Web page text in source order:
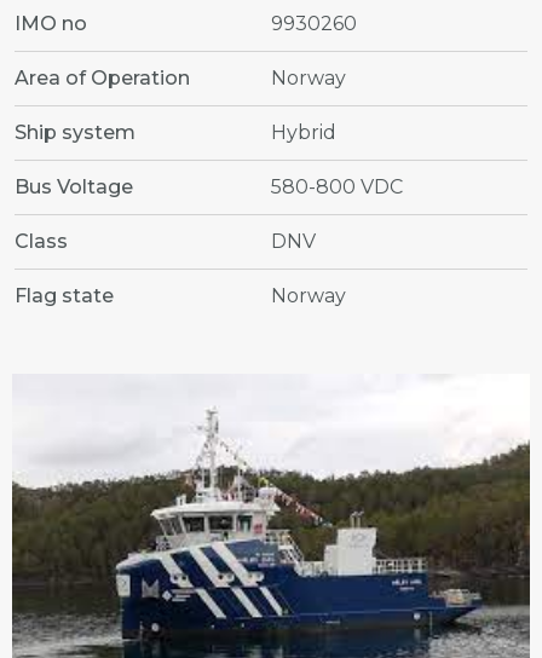
IMO no 9930260
Area of Operation Norway
Ship system Hybrid
Bus Voltage 580-800 VDC
Class DNV
Flag state Norway